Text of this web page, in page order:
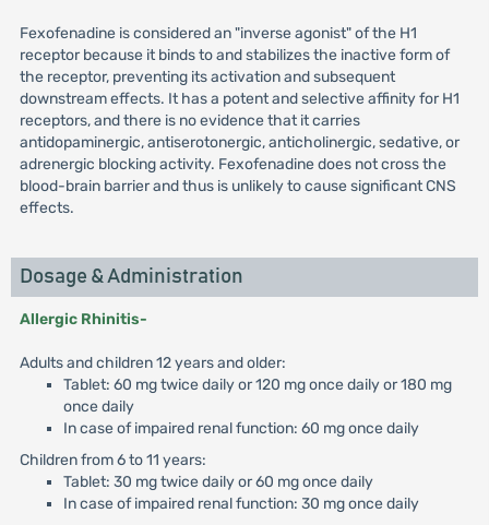
Fexofenadine is considered an "inverse agonist" of the H1
receptor because it binds to and stabilizes the inactive form of
the receptor, preventing its activation and subsequent
downstream effects. It has a potent and selective affinity for H1
receptors, and there is no evidence that it carries
antidopaminergic, antiserotonergic, anticholinergic, sedative, or
adrenergic blocking activity. Fexofenadine does not cross the
blood-brain barrier and thus is unlikely to cause significant CNS
effects.
Dosage & Administration
Allergic Rhinitis-
Adults and children 12 years and older:
Tablet: 60 mg twice daily or 120 mg once daily or 180 mg
once daily
In case of impaired renal function: 60 mg once daily
Children from 6 to 11 years:
Tablet: 30 mg twice daily or 60 mg once daily
In case of impaired renal function: 30 mg once daily